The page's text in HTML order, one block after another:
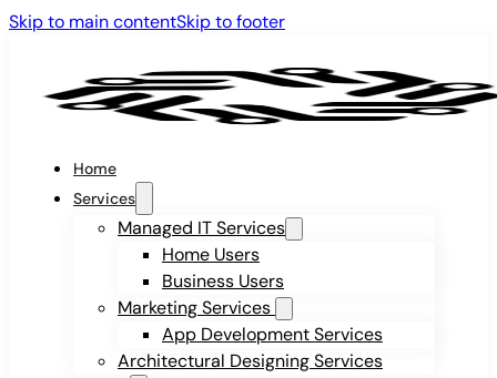
Skip to main contentSkip to footer
Home
Services
Managed IT Services
Home Users
Business Users
Marketing Services
App Development Services
Architectural Designing Services